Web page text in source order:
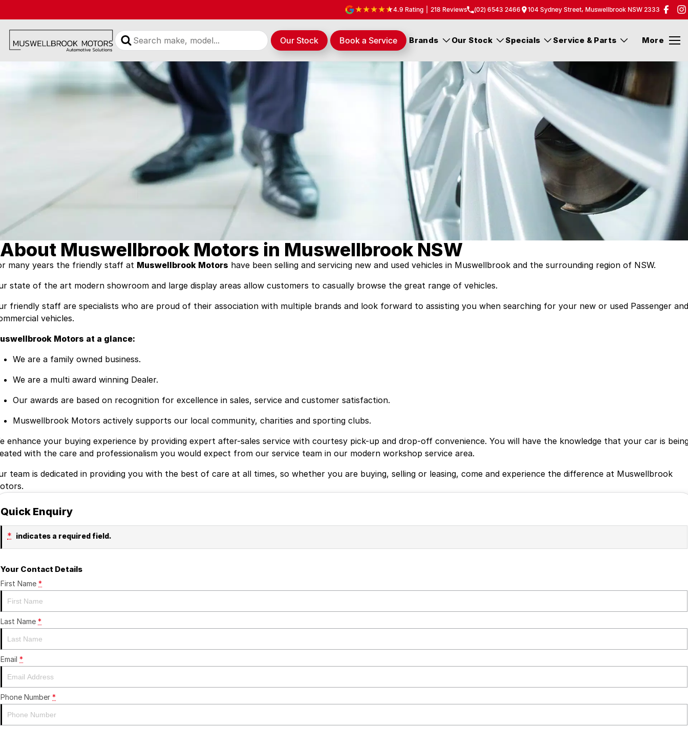
4.9 Rating 218 Reviews (02) 6543 2466 104 Sydney Street, Muswellbrook NSW 2333
Our Stock Book a Service Brands Our Stock Specials Service & Parts More
About Muswellbrook Motors in Muswellbrook NSW
many years the friendly staff at Muswellbrook Motors have been selling and servicing new and used vehicles in Muswellbrook and the surrounding region of NSW.
state of the art modern showroom and large display areas allow customers to casually browse the great range of vehicles.
friendly staff are specialists who are proud of their association with multiple brands and look forward to assisting you when searching for your new or used Passenger and
vehicles.
Motors at a glance:
We are a family owned business.
We are a multi award winning Dealer.
Our awards are based on recognition for excellence in sales, service and customer satisfaction.
Muswellbrook Motors actively supports our local community, charities and sporting clubs.
enhance your buying experience by providing expert after-sales service with courtesy pick-up and drop-off convenience. You will have the knowledge that your car is
with the care and professionalism you would expect from our service team in our modern workshop service area.
team is dedicated in providing you with the best of care at all times, so whether you are buying, selling or leasing, come and experience the difference at Muswellbrook
Quick Enquiry
* indicates a required field.
Your Contact Details
First Name *
Last Name *
Email *
Phone Number *